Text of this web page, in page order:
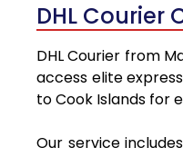
DHL
DHL Courier from
access elite
to Cook Islands for
Our service